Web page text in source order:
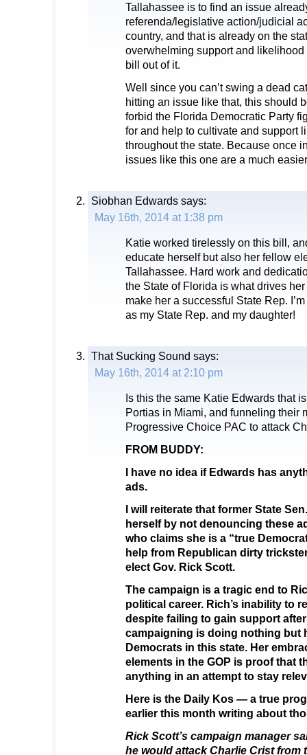
Tallahassee is to find an issue
referenda/legislative action/judicial
country, and that is already on the
overwhelming support and likelihood
bill out of it.
Well since you can’t swing a dead
hitting an issue like that, this should
forbid the Florida Democratic Party
for and help to cultivate and support
throughout the state. Because once
issues like this one are a much
Siobhan Edwards says:
May 16th, 2014 at 1:38 pm
Katie worked tirelessly on this bill,
educate herself but also her fellow
Tallahassee. Hard work and
the State of Florida is what drives
make her a successful State Rep.
as my State Rep. and my daughter!
That Sucking Sound says:
May 16th, 2014 at 2:10 pm
Is this the same Katie Edwards that
Portias in Miami, and funneling their
Progressive Choice PAC to attack
FROM BUDDY:
I have no idea if Edwards has
ads.
I will reiterate that former State
herself by not denouncing these
who claims she is a “true
help from Republican dirty
elect Gov. Rick Scott.
The campaign is a tragic end to
political career. Rich’s inability to
despite failing to gain support
campaigning is doing nothing but
Democrats in this state. Her
elements in the GOP is proof that
anything in an attempt to stay
Here is the Daily Kos — a true
earlier this month writing about
Rick Scott’s campaign manager
he would attack Charlie Crist from